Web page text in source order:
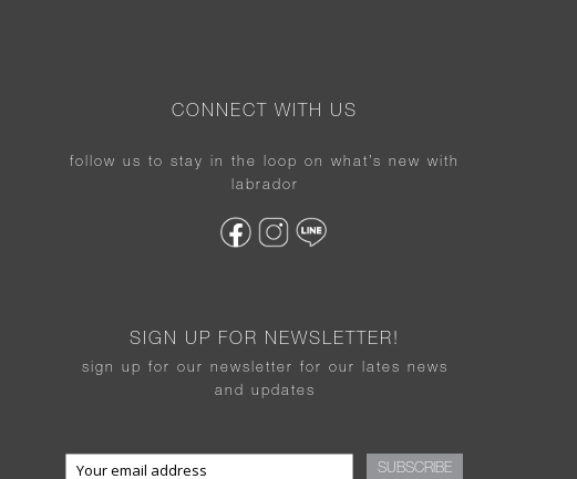
CONNECT WITH US
follow us to stay in the loop on what’s new with
labrador
SIGN UP FOR NEWSLETTER!
sign up for our newsletter for our lates news
and updates
SUBSCRIBE